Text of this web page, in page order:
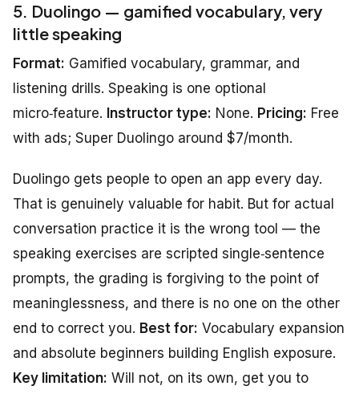
5. Duolingo — gamified vocabulary, very
little speaking
Format: Gamified vocabulary, grammar, and
listening drills. Speaking is one optional
micro‑feature. Instructor type: None. Pricing: Free
with ads; Super Duolingo around $7/month.
Duolingo gets people to open an app every day.
That is genuinely valuable for habit. But for actual
conversation practice it is the wrong tool — the
speaking exercises are scripted single‑sentence
prompts, the grading is forgiving to the point of
meaninglessness, and there is no one on the other
end to correct you. Best for: Vocabulary expansion
and absolute beginners building English exposure.
Key limitation: Will not, on its own, get you to